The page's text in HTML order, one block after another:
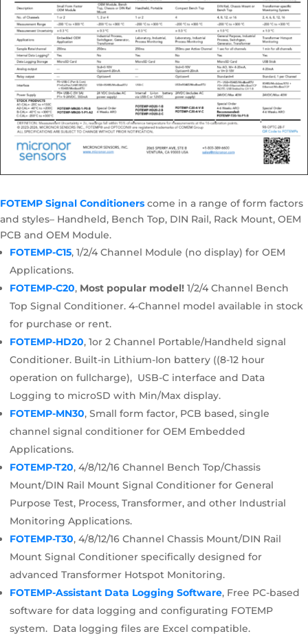
FOTEMP Signal Conditioners come in a range of form factors
and styles– Handheld, Bench Top, DIN Rail, Rack Mount, OEM
PCB and OEM Module.
FOTEMP-C15, 1/2/4 Channel Module (no display) for OEM
Applications.
FOTEMP-C20, Most popular model! 1/2/4 Channel Bench
Top Signal Conditioner. 4-Channel model available in stock
for purchase or rent.
FOTEMP-HD20, 1or 2 Channel Portable/Handheld signal
Conditioner. Built-in Lithium-Ion battery ((8-12 hour
operation on fullcharge), USB-C interface and Data
Logging to microSD with Min/Max display.
FOTEMP-MN30, Small form factor, PCB based, single
channel signal conditioner for OEM Embedded
Applications.
FOTEMP-T20, 4/8/12/16 Channel Bench Top/Chassis
Mount/DIN Rail Mount Signal Conditioner for General
Purpose Test, Process, Transformer, and other Industrial
Monitoring Applications.
FOTEMP-T30, 4/8/12/16 Channel Chassis Mount/DIN Rail
Mount Signal Conditioner specifically designed for
advanced Transformer Hotspot Monitoring.
FOTEMP-Assistant Data Logging Software, Free PC-based
software for data logging and configurating FOTEMP
system. Data logging files are Excel compatible.